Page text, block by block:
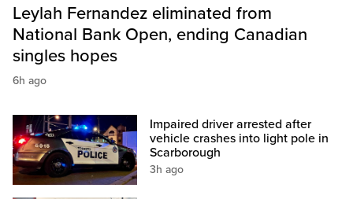
Leylah Fernandez eliminated from
National Bank Open, ending Canadian
singles hopes
6h ago
Impaired driver arrested after
vehicle crashes into light pole in
Scarborough
3h ago